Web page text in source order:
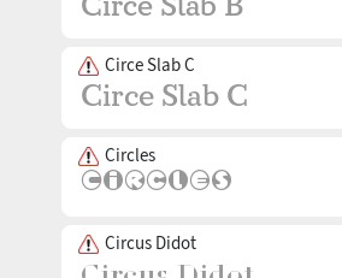
Circe Slab C
Circles
Circus Didot